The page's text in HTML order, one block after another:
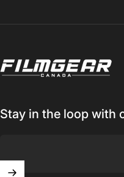
Filmgear Canada
Stay in the loop with